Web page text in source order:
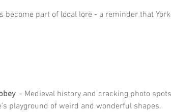
become part of local lore - a reminder that
- Medieval history and cracking photo
playground of weird and wonderful shapes.